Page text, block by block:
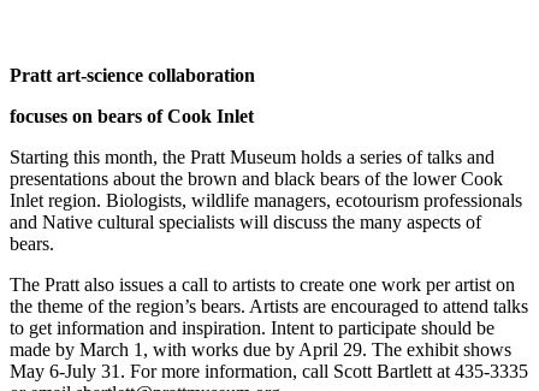
Release
Submit
a
Photo
Sports
Outdoors
&
Recreation
Pratt art-science collaboration
focuses on bears of Cook Inlet
Starting this month, the Pratt Museum holds a series of talks and
presentations about the brown and black bears of the lower Cook
Inlet region. Biologists, wildlife managers, ecotourism professionals
and Native cultural specialists will discuss the many aspects of
bears.
The Pratt also issues a call to artists to create one work per artist on
the theme of the region’s bears. Artists are encouraged to attend talks
to get information and inspiration. Intent to participate should be
made by March 1, with works due by April 29. The exhibit shows
May 6-July 31. For more information, call Scott Bartlett at 435-3335